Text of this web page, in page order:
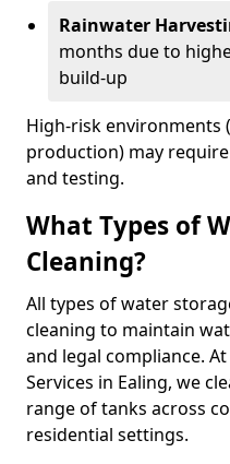
Rainwater
months due to
build-up
High-risk environments
production) may
and testing.
What Types of
Cleaning?
All types of water
cleaning to maintain
and legal compliance.
Services in Ealing, we
range of tanks across
residential settings.